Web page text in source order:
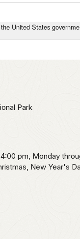
United States
Park
pm, Monday
New Year's